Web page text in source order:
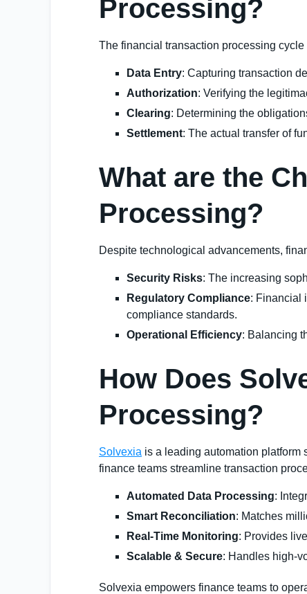
Processing?
The financial transaction processing
Data Entry: Capturing transaction
Authorization: Verifying the
Clearing: Determining the
Settlement: The actual transfer of
What are the
Processing?
Despite technological advancements,
Security Risks: The increasing
Regulatory Compliance: Financial
compliance standards.
Operational Efficiency: Balancing
How Does
Processing?
Solvexia is a leading automation
finance teams streamline transaction
Automated Data Processing:
Smart Reconciliation: Matches
Real-Time Monitoring: Provides
Scalable & Secure: Handles high-
Solvexia empowers finance teams to